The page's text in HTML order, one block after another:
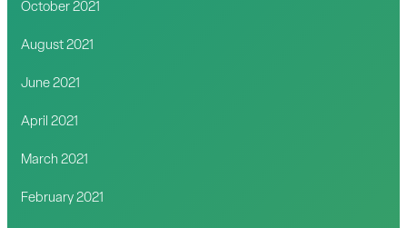
October 2021
August 2021
June 2021
April 2021
March 2021
February 2021